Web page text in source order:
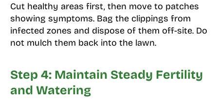
Cut healthy areas first, then move to patches
showing symptoms. Bag the clippings from
infected zones and dispose of them off-site. Do
not mulch them back into the lawn.
Step 4: Maintain Steady Fertility
and Watering